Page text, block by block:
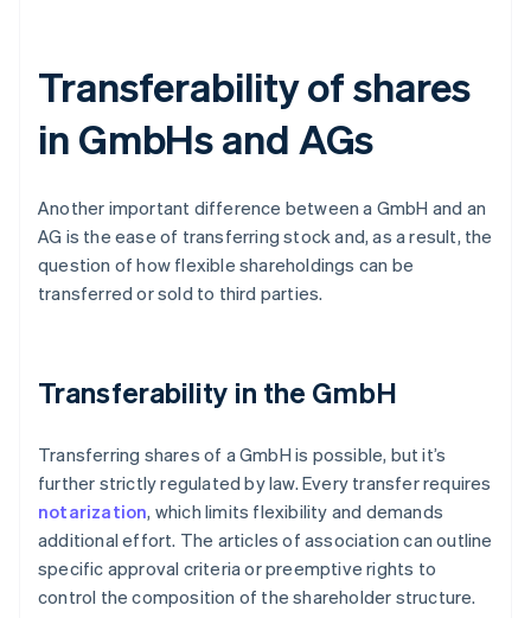
Transferability of shares
in GmbHs and AGs
Another important difference between a GmbH and an
AG is the ease of transferring stock and, as a result, the
question of how flexible shareholdings can be
transferred or sold to third parties.
Transferability in the GmbH
Transferring shares of a GmbH is possible, but it’s
further strictly regulated by law. Every transfer requires
notarization, which limits flexibility and demands
additional effort. The articles of association can outline
specific approval criteria or preemptive rights to
control the composition of the shareholder structure.